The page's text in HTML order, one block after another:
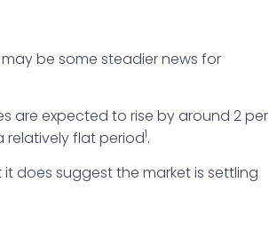
be some steadier news for
are expected to rise by around 2 per
relatively flat period1.
does suggest the market is settling